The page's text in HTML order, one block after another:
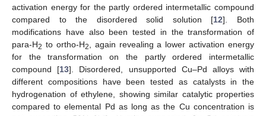
activation energy for the partly ordered intermetallic compound
compared to the disordered solid solution [12]. Both
modifications have also been tested in the transformation of
para-H2 to ortho-H2
, again revealing a lower activation energy
for the transformation on the partly ordered intermetallic
compound [13]. Disordered, unsupported Cu–Pd alloys with
different compositions have been tested as catalysts in the
hydrogenation of ethylene, showing similar catalytic properties
compared to elemental Pd as long as the Cu concentration is